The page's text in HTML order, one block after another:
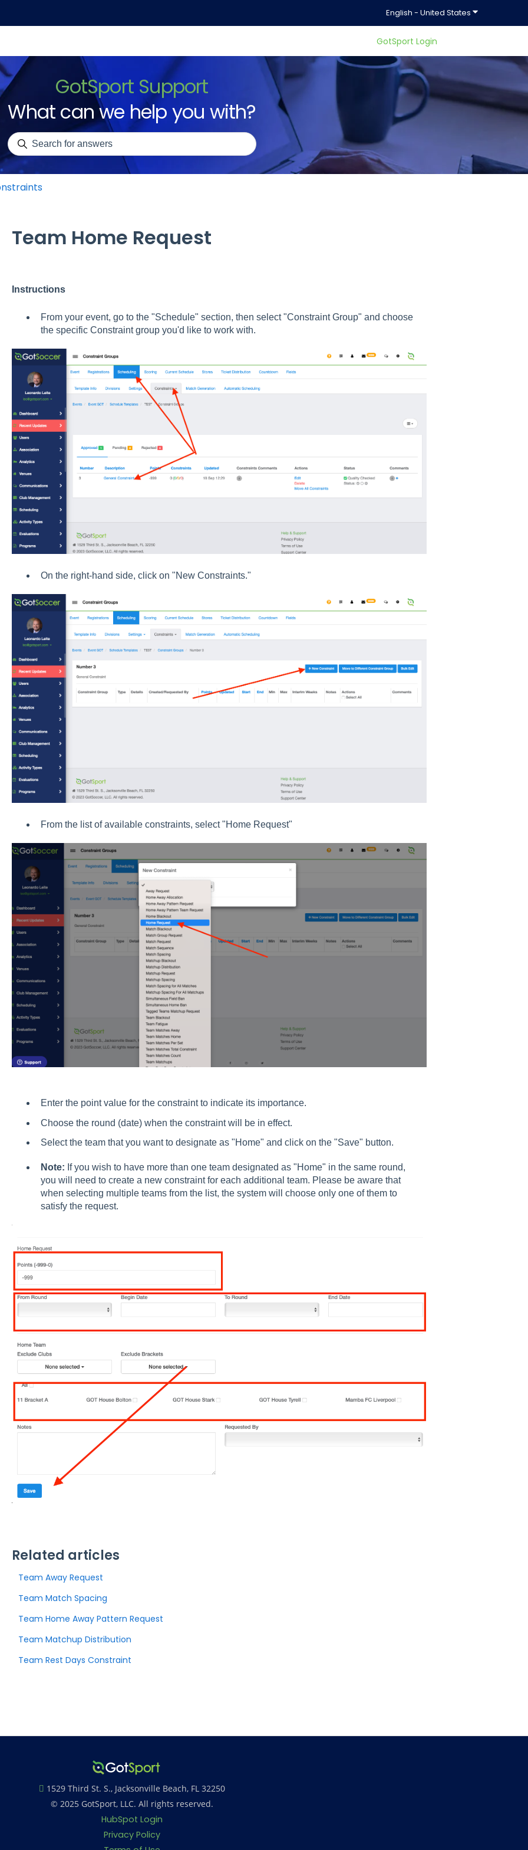
English - United States Show
GotSport Login
GotSport Support
What can we help you with?
There are no suggestions because the search field is empty.
Team Home Request
Instructions
From your event, go to the "Schedule" section, then select "Constraint Group" and choose
the specific Constraint group you'd like to work with.
On the right-hand side, click on "New Constraints."
From the list of available constraints, select "Home Request"
Enter the point value for the constraint to indicate its importance.
Choose the round (date) when the constraint will be in effect.
Select the team that you want to designate as "Home" and click on the "Save" button.
Note: If you wish to have more than one team designated as "Home" in the same round,
you will need to create a new constraint for each additional team. Please be aware that
when selecting multiple teams from the list, the system will choose only one of them to
satisfy the request.
Related articles
Team Away Request
Team Match Spacing
Team Home Away Pattern Request
Team Matchup Distribution
Team Rest Days Constraint
1529 Third St. S., Jacksonville Beach, FL 32250
© 2025 GotSport, LLC. All rights reserved.
HubSpot Login
Privacy Policy